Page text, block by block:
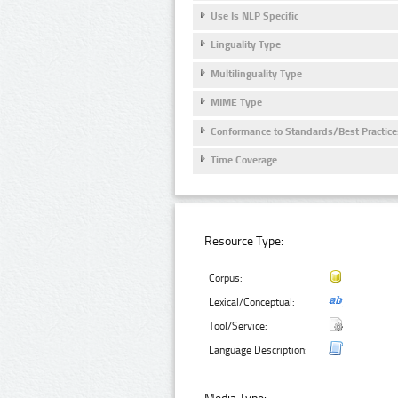
Use Is NLP Specific
Linguality Type
Multilinguality Type
MIME Type
Conformance to Standards/Best
Time Coverage
Resource Type:
Corpus:
Lexical/Conceptual:
Tool/Service:
Language Description: